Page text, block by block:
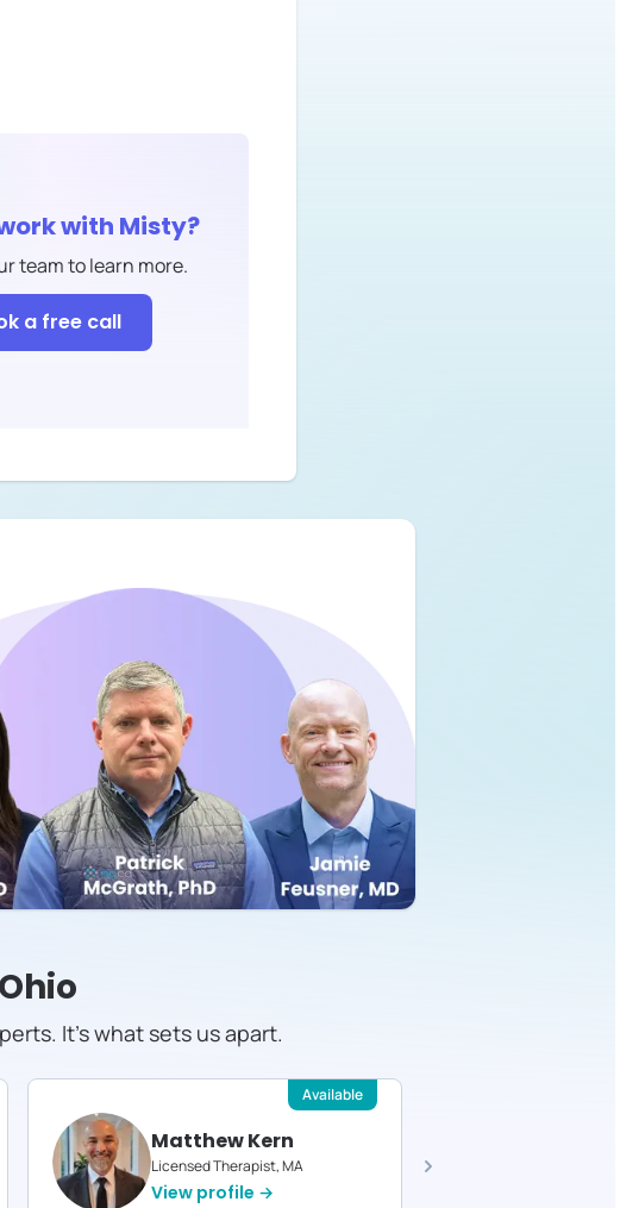
with Misty?
team to learn more.
a free call
Ohio
It's what sets us apart.
Matthew Kern
Licensed Therapist, MA
View profile →
Available